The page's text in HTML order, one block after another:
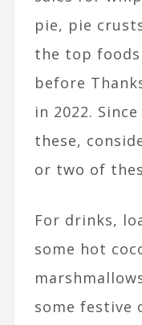
pie, pie
the top
before
in 2022.
these,
or two of
For drinks,
some hot
some festive